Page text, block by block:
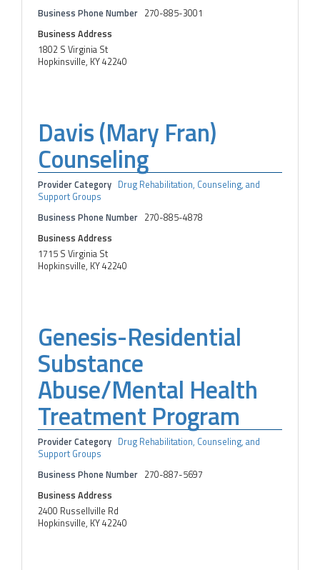
Business Phone Number 270-885-3001
Business Address
1802 S Virginia St
Hopkinsville, KY 42240
Davis (Mary Fran)
Counseling
Provider Category Drug Rehabilitation, Counseling, and
Support Groups
Business Phone Number 270-885-4878
Business Address
1715 S Virginia St
Hopkinsville, KY 42240
Genesis-Residential
Substance
Abuse/Mental Health
Treatment Program
Provider Category Drug Rehabilitation, Counseling, and
Support Groups
Business Phone Number 270-887-5697
Business Address
2400 Russellville Rd
Hopkinsville, KY 42240